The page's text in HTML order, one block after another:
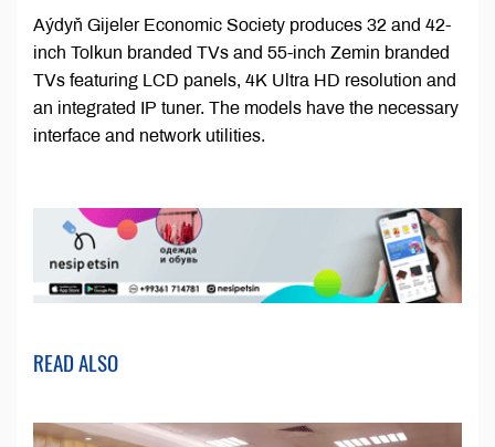
Aýdyň Gijeler Economic Society produces 32 and 42-
inch Tolkun branded TVs and 55-inch Zemin branded
TVs featuring LCD panels, 4K Ultra HD resolution and
an integrated IP tuner. The models have the necessary
interface and network utilities.
READ ALSO